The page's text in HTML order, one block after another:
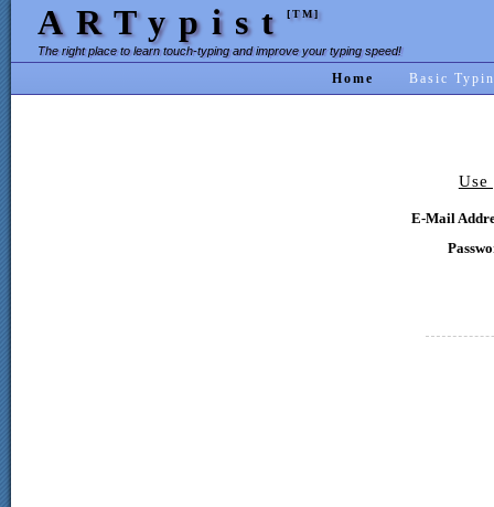
ARTypist [TM]
The right place to learn touch-typing and improve your typing speed!
Home Basic
Use
E-Mail